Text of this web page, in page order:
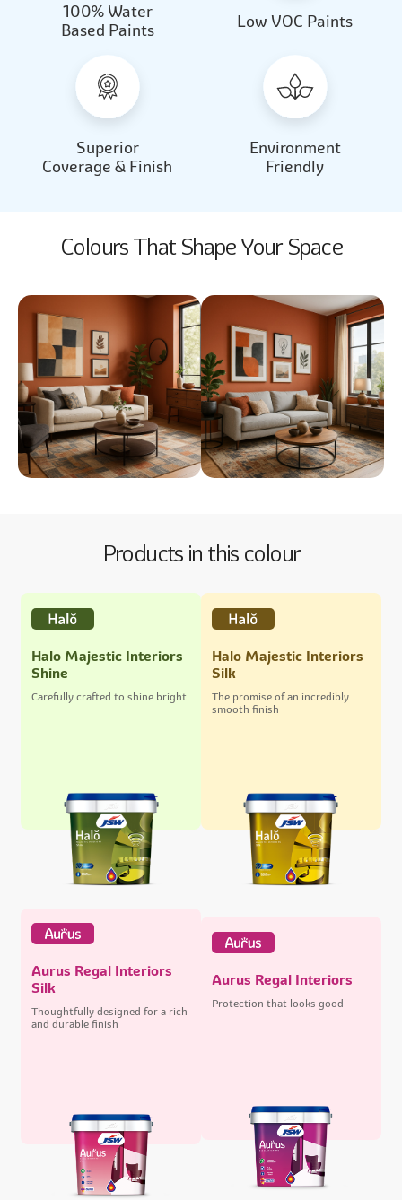
Beautiful Light Almond Milk
Beautiful Light
100% Water
Based Paints
Low VOC Paints
Superior
Coverage & Finish
Environment
Friendly
Colours That Shape Your Space
Products in this colour
Halo Majestic Interiors
Shine
Carefully crafted to shine bright
Halo Majestic Interiors
Silk
The promise of an incredibly
smooth finish
Aurus Regal Interiors
Silk
Thoughtfully designed for a rich
and durable finish
Aurus Regal Interiors
Protection that looks good